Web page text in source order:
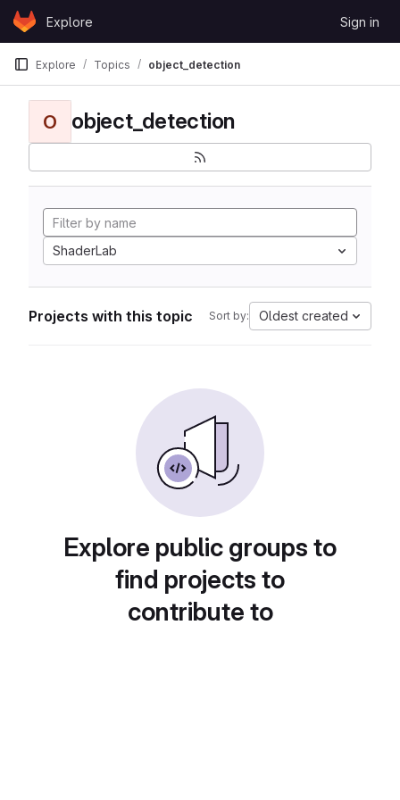
Skip to content
GitLabExplore Sign in
Explore Topics object_detection
O object_detection
ShaderLab
Projects with this topic Sort by: Oldest created
Explore public groups to
find projects to
contribute to